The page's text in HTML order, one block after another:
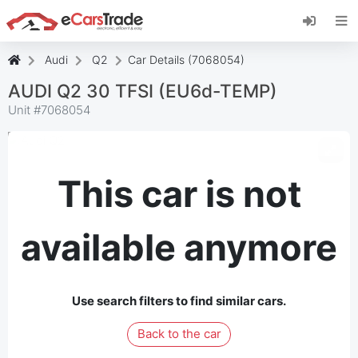
Install eCarsTrade web app, add it to your
Home Screen and receive instant updates.
Install
Audi Q2 Car Details (7068054)
AUDI Q2 30 TFSI (EU6d-TEMP)
Unit #7068054
This car is not
available anymore
Use search filters to find similar cars.
Back to the car